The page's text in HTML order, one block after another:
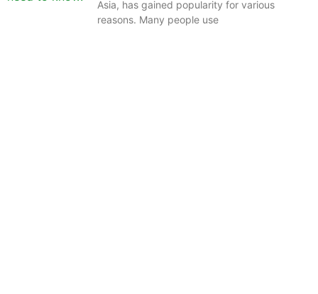
Asia, has gained popularity for various
reasons. Many people use